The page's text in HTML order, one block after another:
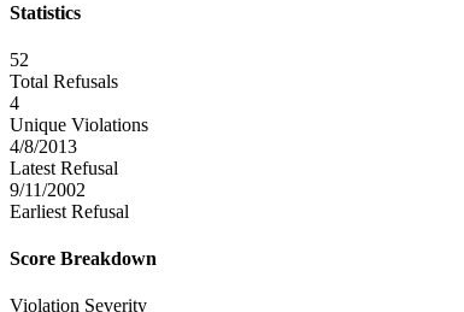
Statistics
52
Total Refusals
4
Unique Violations
4/8/2013
Latest Refusal
9/11/2002
Earliest Refusal
Score Breakdown
Violation Severity